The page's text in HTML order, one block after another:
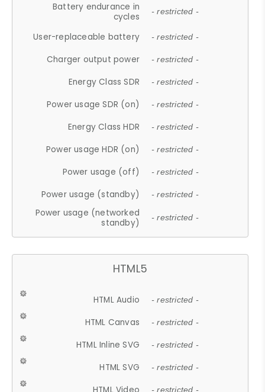
Battery endurance in
cycles
- restricted -
User-replaceable battery - restricted -
Charger output power - restricted -
Energy Class SDR - restricted -
Power usage SDR (on) - restricted -
Energy Class HDR - restricted -
Power usage HDR (on) - restricted -
Power usage (off) - restricted -
Power usage (standby) - restricted -
Power usage (networked
standby)
- restricted -
HTML5
HTML Audio - restricted -
HTML Canvas - restricted -
HTML Inline SVG - restricted -
HTML SVG - restricted -
- restricted -